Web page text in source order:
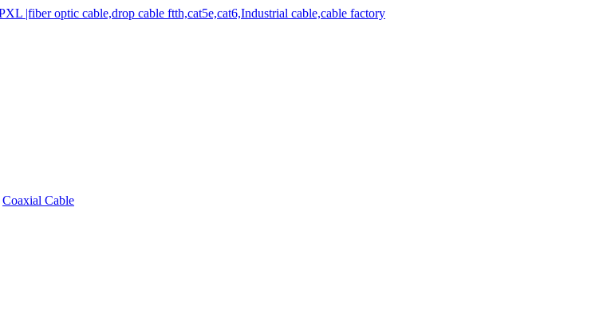
Coaxial Cable